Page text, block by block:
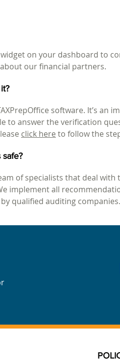
on your dashboard to
our financial partners.
software. It’s an
to answer the verification
click here to follow the
of specialists that deal
implement all
qualified auditing companies.